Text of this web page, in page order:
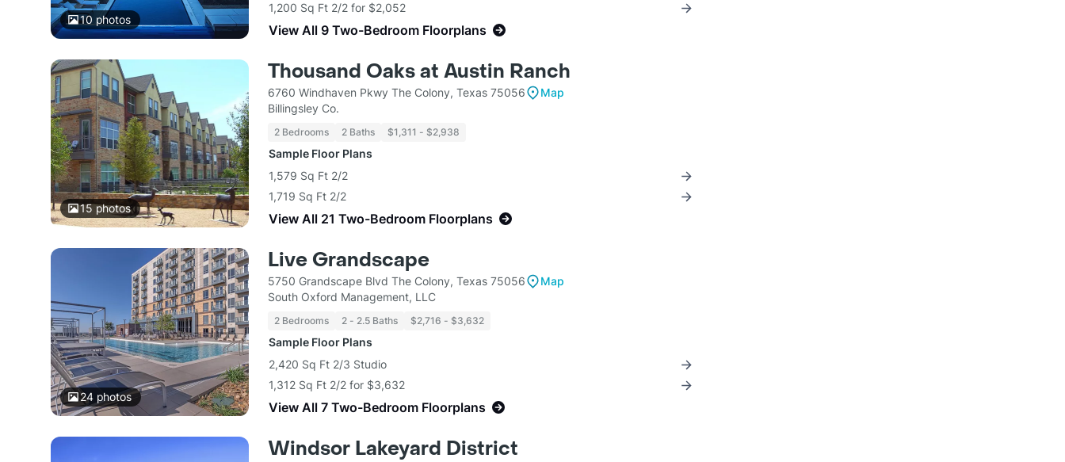
10 photos
1,200 Sq Ft 2/2 for $2,052
View All 9 Two-Bedroom Floorplans
15photos
Thousand Oaks at Austin Ranch
6760 Windhaven Pkwy The Colony, Texas 75056
Map
Billingsley Co.
2 Bedrooms 2 Baths $1,311 - $2,938
Sample Floor Plans
1,579 Sq Ft 2/2
1,719 Sq Ft 2/2
View All 21 Two-Bedroom Floorplans
24photos
Live Grandscape
5750 Grandscape Blvd The Colony, Texas 75056
Map
South Oxford Management, LLC
2 Bedrooms 2 - 2.5 Baths $2,716 - $3,632
Sample Floor Plans
2,420 Sq Ft 2/3 Studio
1,312 Sq Ft 2/2 for $3,632
View All 7 Two-Bedroom Floorplans
Windsor Lakeyard District